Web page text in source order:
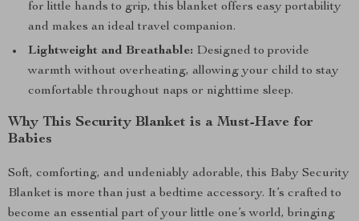
for little hands to grip, this blanket offers easy portability
and makes an ideal travel companion.
Lightweight and Breathable: Designed to provide
warmth without overheating, allowing your child to stay
comfortable throughout naps or nighttime sleep.
Why This Security Blanket is a Must-Have for
Babies
Soft, comforting, and undeniably adorable, this Baby Security
Blanket is more than just a bedtime accessory. It’s crafted to
become an essential part of your little one’s world, bringing